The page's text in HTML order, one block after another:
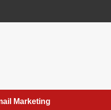
Marketing